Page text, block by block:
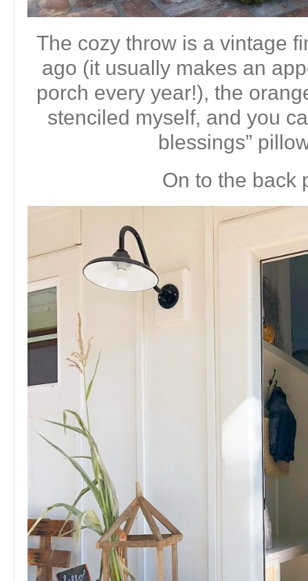
The cozy throw is a vintage
ago (it usually makes an
porch every year!), the
stenciled myself, and you
blessings”
On to the back